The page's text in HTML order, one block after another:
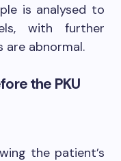
is analysed to
with further
abnormal.
the PKU
the patient’s